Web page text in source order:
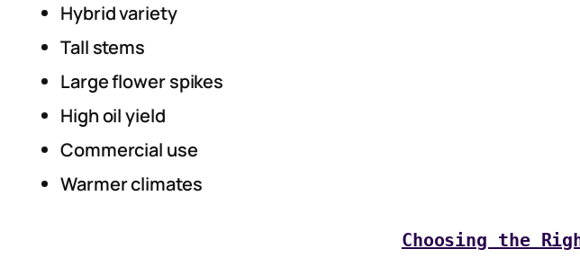
Hybrid variety
Tall stems
Large flower spikes
High oil yield
Commercial use
Warmer climates
Choosing the